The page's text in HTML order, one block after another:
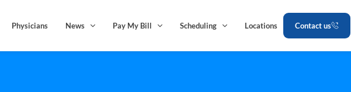
Physicians News Pay My Bill Scheduling Locations Contact us